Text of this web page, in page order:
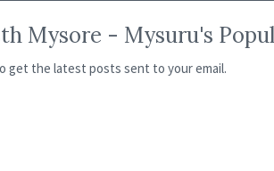
Mysore - Mysuru's
get the latest posts sent to your email.